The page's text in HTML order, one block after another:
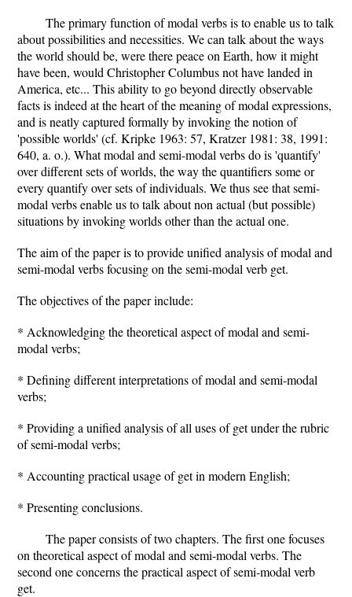
The primary function of modal verbs is to enable us to talk
about possibilities and necessities. We can talk about the ways
the world should be, were there peace on Earth, how it might
have been, would Christopher Columbus not have landed in
America, etc... This ability to go beyond directly observable
facts is indeed at the heart of the meaning of modal expressions,
and is neatly captured formally by invoking the notion of
'possible worlds' (cf. Kripke 1963: 57, Kratzer 1981: 38, 1991:
640, a. o.). What modal and semi-modal verbs do is 'quantify'
over different sets of worlds, the way the quantifiers some or
every quantify over sets of individuals. We thus see that semi-
modal verbs enable us to talk about non actual (but possible)
situations by invoking worlds other than the actual one.
The aim of the paper is to provide unified analysis of modal and
semi-modal verbs focusing on the semi-modal verb get.
The objectives of the paper include:
* Acknowledging the theoretical aspect of modal and semi-
modal verbs;
* Defining different interpretations of modal and semi-modal
verbs;
* Providing a unified analysis of all uses of get under the rubric
of semi-modal verbs;
* Accounting practical usage of get in modern English;
* Presenting conclusions.
The paper consists of two chapters. The first one focuses
on theoretical aspect of modal and semi-modal verbs. The
second one concerns the practical aspect of semi-modal verb
get.